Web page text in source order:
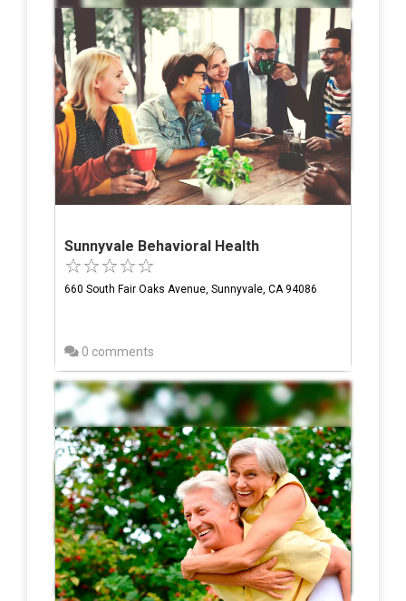
Sunnyvale Behavioral Health
660 South Fair Oaks Avenue, Sunnyvale, CA 94086
0 comments